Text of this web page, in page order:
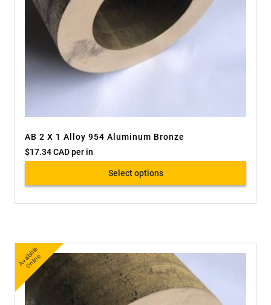
AB 2 X 1 Alloy 954 Aluminum Bronze
$17.34 CADper in
Select options
A
v
ail
a
bl
e
O
nli
n
e